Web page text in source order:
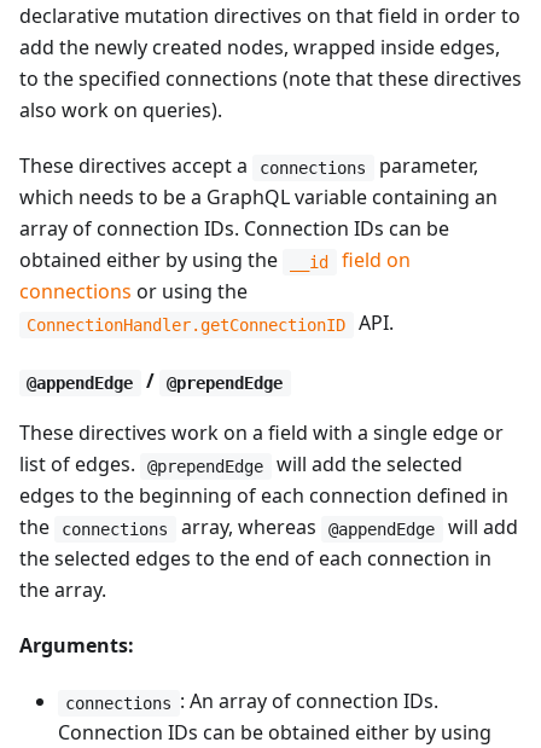
declarative mutation directives on that field in order to
add the newly created nodes, wrapped inside edges,
to the specified connections (note that these directives
also work on queries).
These directives accept a connections
parameter,
which needs to be a GraphQL variable containing an
array of connection IDs. Connection IDs can be
obtained either by using the
__id
field on
connections or using the
ConnectionHandler.getConnectionID API.
@appendEdge / @prependEdge
These directives work on a field with a single edge or
list of edges.
@prependEdge
will add the selected
edges to the beginning of each connection defined in
the
connections array, whereas @appendEdge
will add
the selected edges to the end of each connection in
the array.
Arguments:
connections : An array of connection IDs.
Connection IDs can be obtained either by using